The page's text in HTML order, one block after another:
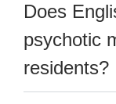
Does
psychotic
residents?